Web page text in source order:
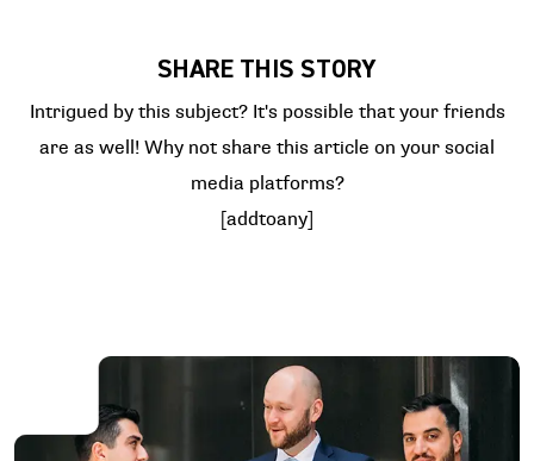
SHARE THIS STORY
Intrigued by this subject? It's possible that your friends
are as well! Why not share this article on your social
media platforms?
[addtoany]